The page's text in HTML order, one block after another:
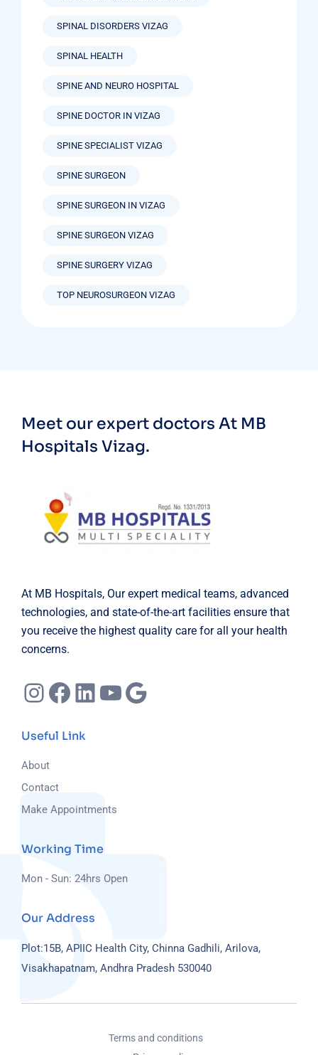
SPINAL DISORDERS VIZAG
SPINAL HEALTH
SPINE AND NEURO HOSPITAL
SPINE DOCTOR IN VIZAG
SPINE SPECIALIST VIZAG
SPINE SURGEON
SPINE SURGEON IN VIZAG
SPINE SURGEON VIZAG
SPINE SURGERY VIZAG
TOP NEUROSURGEON VIZAG
Meet our expert doctors At MB
Hospitals Vizag.
At MB Hospitals, Our expert medical teams, advanced
technologies, and state-of-the-art facilities ensure that
you receive the highest quality care for all your health
concerns.
Instagram
Facebook
LinkedIn
YouTube
Useful Link
About
Contact
Make Appointments
Working Time
Mon - Sun: 24hrs Open
Our Address
Plot:15B, APIIC Health City, Chinna Gadhili, Arilova,
Visakhapatnam, Andhra Pradesh 530040
Terms and conditions